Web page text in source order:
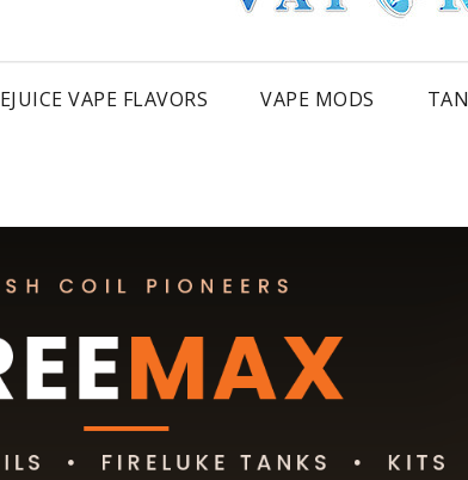
EJUICE VAPE FLAVORS VAPE MODS